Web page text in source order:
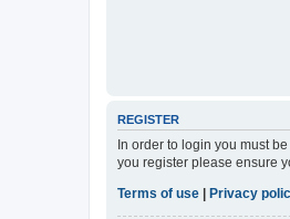
REGISTER
In order to login you must
you register please ensure
Terms of use
Privacy